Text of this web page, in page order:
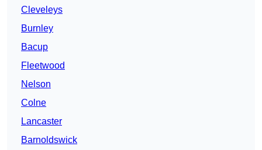
Cleveleys
Burnley
Bacup
Fleetwood
Nelson
Colne
Lancaster
Barnoldswick